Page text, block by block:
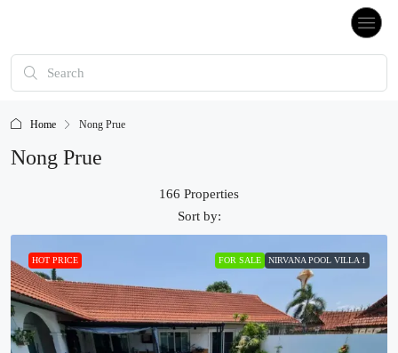
Home Nong Prue
Nong Prue
166 Properties
Sort by:
HOT PRICE FOR SALE NIRVANA POOL VILLA 1